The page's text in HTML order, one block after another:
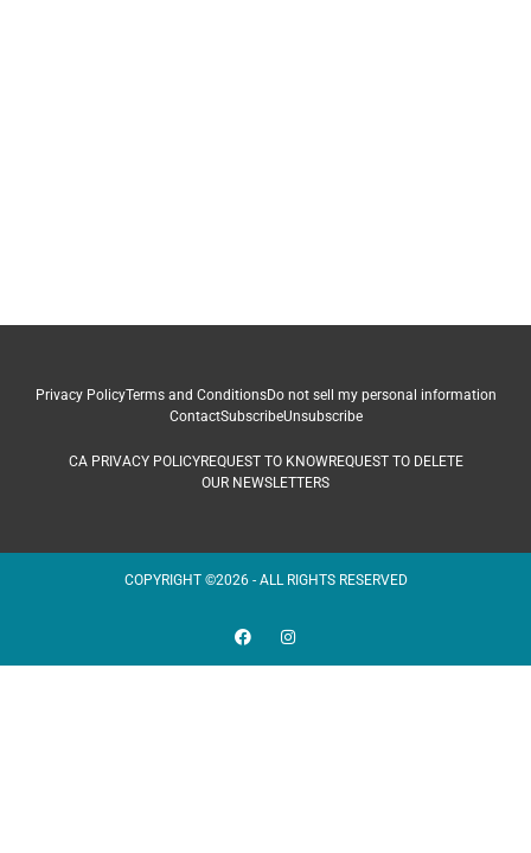
Privacy PolicyTerms and ConditionsDo not sell my personal information
ContactSubscribeUnsubscribe
CA PRIVACY POLICYREQUEST TO KNOWREQUEST TO DELETE
OUR NEWSLETTERS
COPYRIGHT ©2026 - ALL RIGHTS RESERVED